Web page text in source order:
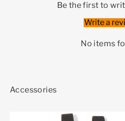
Be the first to
Write a
No items